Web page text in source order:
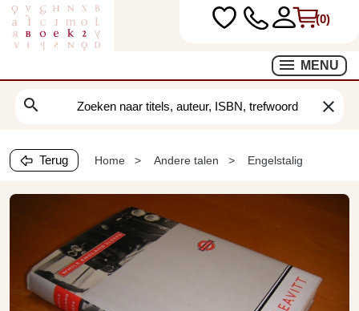
(0)
MENU
search clear
Terug Home Andere talen Engelstalig